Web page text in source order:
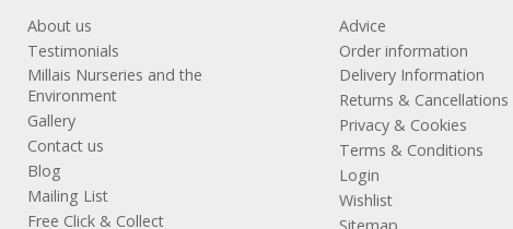
About us
Testimonials
Millais Nurseries and the
Environment
Gallery
Contact us
Blog
Mailing List
Free Click & Collect
Advice
Order information
Delivery Information
Returns & Cancellations
Privacy & Cookies
Terms & Conditions
Login
Wishlist